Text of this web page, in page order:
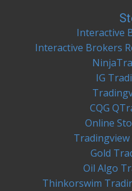
Interactive
Interactive Brokers
IG
CQG
Online
Tradingview
Gold
Oil Algo
Thinkorswim